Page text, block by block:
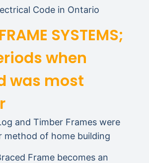
Code in Ontario
SYSTEMS;
when
was most
and Timber Frames were
method of home building
Frame becomes an